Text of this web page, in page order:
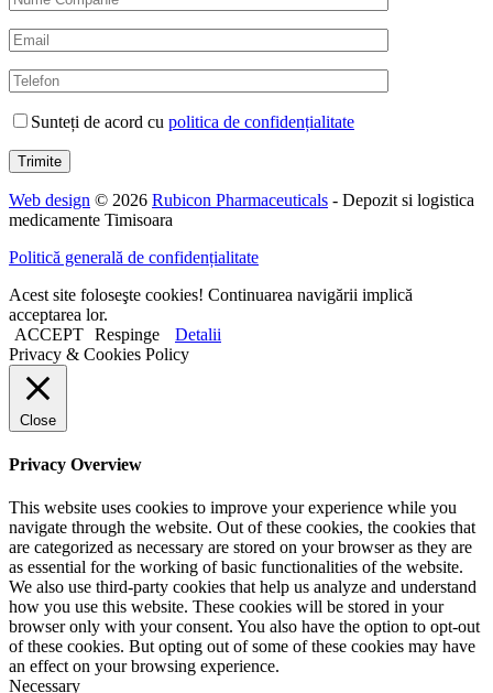
Sunteți de acord cu politica de confidențialitate
Web design © 2026 Rubicon Pharmaceuticals - Depozit si logistica
medicamente Timisoara
Politică generală de confidențialitate
Acest site foloseşte cookies! Continuarea navigării implică
acceptarea lor.
ACCEPT Respinge
Detalii
Privacy & Cookies Policy
Close
Privacy Overview
This website uses cookies to improve your experience while you
navigate through the website. Out of these cookies, the cookies that
are categorized as necessary are stored on your browser as they are
as essential for the working of basic functionalities of the website.
We also use third-party cookies that help us analyze and understand
how you use this website. These cookies will be stored in your
browser only with your consent. You also have the option to opt-out
of these cookies. But opting out of some of these cookies may have
an effect on your browsing experience.
Necessary